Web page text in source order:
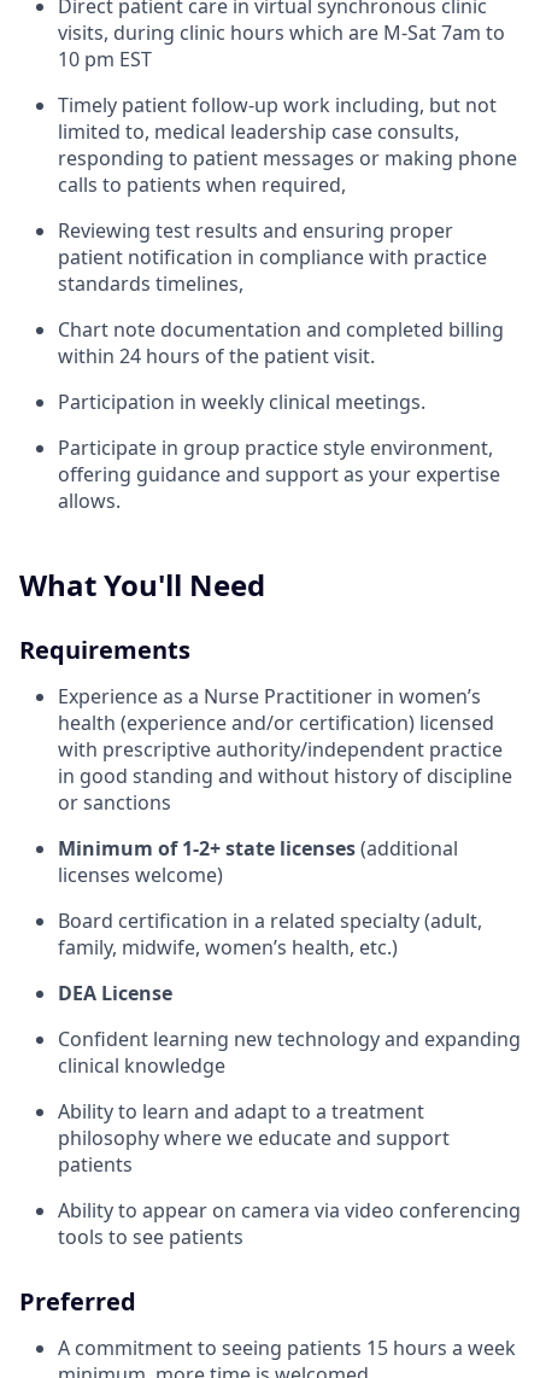
Direct patient care in virtual synchronous clinic
visits, during clinic hours which are M-Sat 7am to
10 pm EST
Timely patient follow-up work including, but not
limited to, medical leadership case consults,
responding to patient messages or making phone
calls to patients when required,
Reviewing test results and ensuring proper
patient notification in compliance with practice
standards timelines,
Chart note documentation and completed billing
within 24 hours of the patient visit.
Participation in weekly clinical meetings.
Participate in group practice style environment,
offering guidance and support as your expertise
allows.
What You'll Need
Requirements
Experience as a Nurse Practitioner in women’s
health (experience and/or certification) licensed
with prescriptive authority/independent practice
in good standing and without history of discipline
or sanctions
Minimum of 1-2+ state licenses(additional
licenses welcome)
Board certification in a related specialty (adult,
family, midwife, women’s health, etc.)
DEA License
Confident learning new technology and expanding
clinical knowledge
Ability to learn and adapt to a treatment
philosophy where we educate and support
patients
Ability to appear on camera via video conferencing
tools to see patients
Preferred
A commitment to seeing patients 15 hours a week